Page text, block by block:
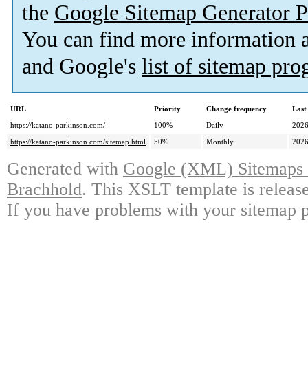
the Google Sitemap Generator
You can find more information
and Google's list of sitemap
URL Priority Change frequency
https://katano-parkinson.com/
100% Daily
https://katano-parkinson.com/sitemap.html
50% Monthly
Generated with Google (XML)
Brachhold. This XSLT template is
If you have problems with your sitemap